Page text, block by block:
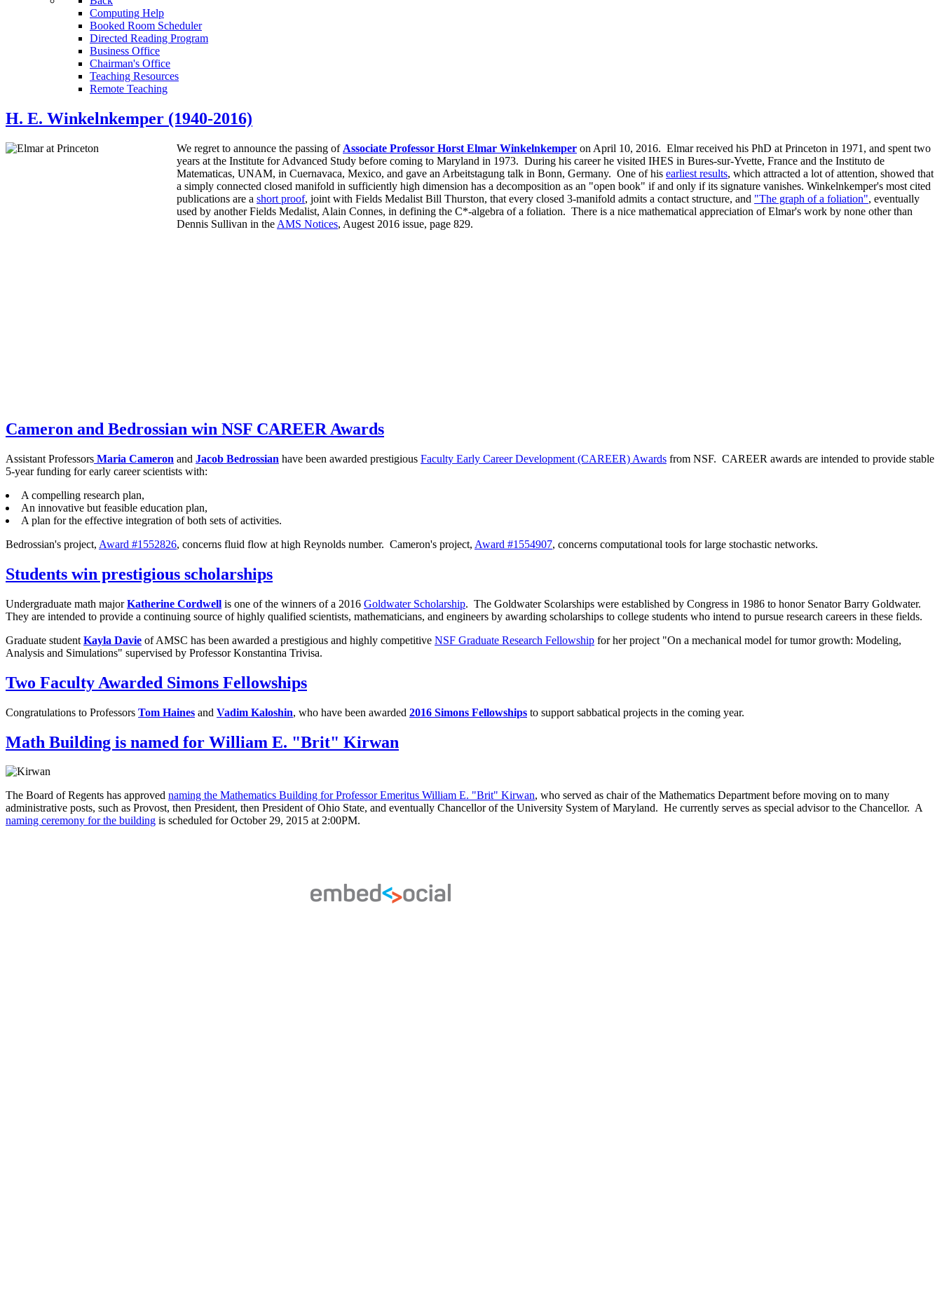
Computing Help
Booked Room Scheduler
Directed Reading Program
Business Office
Chairman's Office
Teaching Resources
Remote Teaching
H. E. Winkelnkemper (1940-2016)
We regret to announce the passing of Associate Professor Horst Elmar Winkelnkemper on April 10, 2016. Elmar received his PhD at Princeton in 1971, and spent two
years at the Institute for Advanced Study before coming to Maryland in 1973. During his career he visited IHES in Bures-sur-Yvette, France and the Instituto de
Matematicas, UNAM, in Cuernavaca, Mexico, and gave an Arbeitstagung talk in Bonn, Germany. One of his earliest results, which attracted a lot of attention, showed that
a simply connected closed manifold in sufficiently high dimension has a decomposition as an "open book" if and only if its signature vanishes. Winkelnkemper's most cited
publications are a short proof, joint with Fields Medalist Bill Thurston, that every closed 3-manifold admits a contact structure, and "The graph of a foliation", eventually
used by another Fields Medalist, Alain Connes, in defining the C*-algebra of a foliation. There is a nice mathematical appreciation of Elmar's work by none other than
Dennis Sullivan in the AMS Notices, Augest 2016 issue, page 829.
Cameron and Bedrossian win NSF CAREER Awards
Assistant Professors Maria Cameron and Jacob Bedrossian have been awarded prestigious Faculty Early Career Development (CAREER) Awards from NSF. CAREER awards are intended to provide stable
5-year funding for early career scientists with:
A compelling research plan,
An innovative but feasible education plan,
A plan for the effective integration of both sets of activities.
Bedrossian's project, Award #1552826, concerns fluid flow at high Reynolds number. Cameron's project, Award #1554907, concerns computational tools for large stochastic networks.
Students win prestigious scholarships
Undergraduate math majorKatherine Cordwell is one of the winners of a 2016 Goldwater Scholarship. The Goldwater Scolarships were established by Congress in 1986 to honor Senator Barry Goldwater.
They are intended to provide a continuing source of highly qualified scientists, mathematicians, and engineers by awarding scholarships to college students who intend to pursue research careers in these fields.
Graduate student Kayla Davie of AMSC has been awarded a prestigious and highly competitive NSF Graduate Research Fellowship for her project "On a mechanical model for tumor growth: Modeling,
Analysis and Simulations" supervised by Professor Konstantina Trivisa.
Two Faculty Awarded Simons Fellowships
Congratulations to Professors Tom Haines and Vadim Kaloshin, who have been awarded 2016 Simons Fellowships to support sabbatical projects in the coming year.
Math Building is named for William E. "Brit" Kirwan
The Board of Regents has approved naming the Mathematics Building for Professor Emeritus William E. "Brit" Kirwan, who served as chair of the Mathematics Department before moving on to many
administrative posts, such as Provost, then President, then President of Ohio State, and eventually Chancellor of the University System of Maryland. He currently serves as special advisor to the Chancellor. A
naming ceremony for the building is scheduled for October 29, 2015 at 2:00PM.